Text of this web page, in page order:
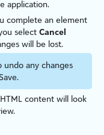
application.
complete an element
select Cancel
will be lost.
undo any changes
content will look